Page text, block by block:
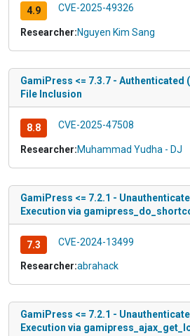
4.9 CVE-2025-49326
Researcher:Nguyen Kim Sang
GamiPress <= 7.3.7 - Authenticated
File Inclusion
8.8 CVE-2025-47508
Researcher:Muhammad Yudha - DJ
GamiPress <= 7.2.1 -
Execution via
7.3 CVE-2024-13499
Researcher:abrahack
GamiPress <= 7.2.1 -
Execution via